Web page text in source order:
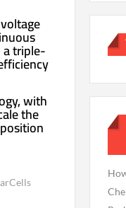
a triple-
with
the